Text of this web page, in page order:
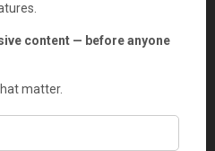
Malek’s artistic evolution.